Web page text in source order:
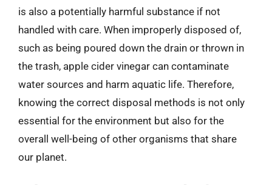
is also a potentially harmful substance if not
handled with care. When improperly disposed of,
such as being poured down the drain or thrown in
the trash, apple cider vinegar can contaminate
water sources and harm aquatic life. Therefore,
knowing the correct disposal methods is not only
essential for the environment but also for the
overall well-being of other organisms that share
our planet.